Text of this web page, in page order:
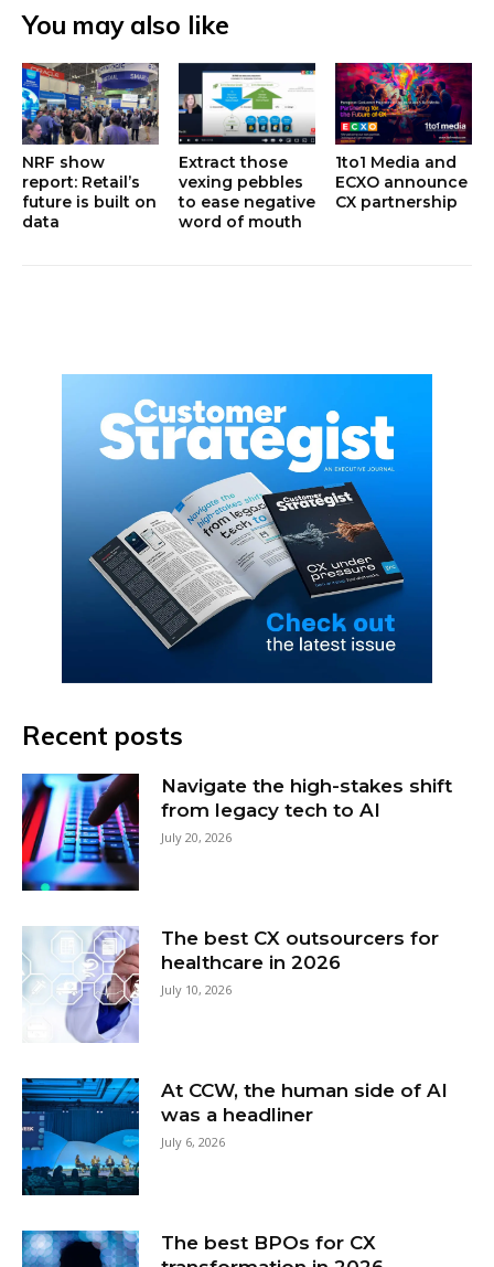
You may also like
NRF show
report: Retail’s
future is built on
data
Extract those
vexing pebbles
to ease negative
word of mouth
1to1 Media and
ECXO announce
CX partnership
Recent posts
Navigate the high-stakes shift
from legacy tech to AI
July 20, 2026
The best CX outsourcers for
healthcare in 2026
July 10, 2026
At CCW, the human side of AI
was a headliner
July 6, 2026
The best BPOs for CX